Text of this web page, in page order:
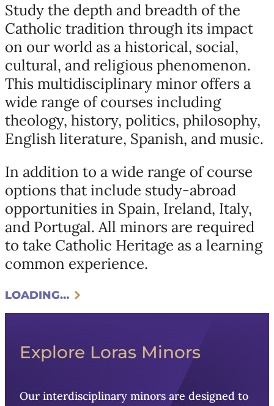
Study the depth and breadth of the
Catholic tradition through its impact
on our world as a historical, social,
cultural, and religious phenomenon.
This multidisciplinary minor offers a
wide range of courses including
theology, history, politics, philosophy,
English literature, Spanish, and music.
In addition to a wide range of course
options that include study-abroad
opportunities in Spain, Ireland, Italy,
and Portugal. All minors are required
to take Catholic Heritage as a learning
common experience.
LOADING…
Explore Loras Minors
Our interdisciplinary minors are designed to